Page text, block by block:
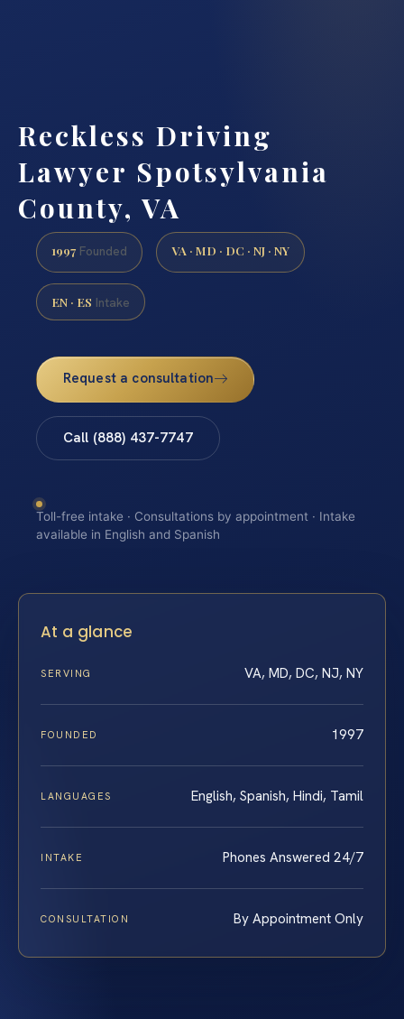
Reckless Driving
Lawyer Spotsylvania
County, VA
1997 Founded VA · MD · DC · NJ · NY
EN · ES Intake
Request a consultation
Call (888) 437-7747
Toll-free intake · Consultations by appointment · Intake
available in English and Spanish
At a glance
SERVING VA, MD, DC, NJ, NY
FOUNDED 1997
LANGUAGES English, Spanish, Hindi, Tamil
INTAKE Phones Answered 24/7
CONSULTATION By Appointment Only